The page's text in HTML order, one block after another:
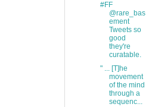
#FF
@rare_bas
ement
Tweets so
good
they're
curatable.
" ... [T]he
movement
of the mind
through a
sequenc...